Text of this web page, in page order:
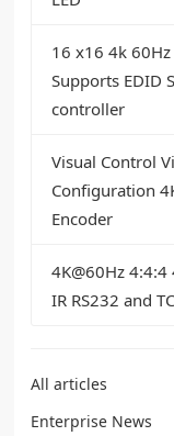
16 x16 4k
Supports EDID
controller
Visual Control
Configuration
Encoder
4K@60Hz
IR RS232 and
All articles
Enterprise News